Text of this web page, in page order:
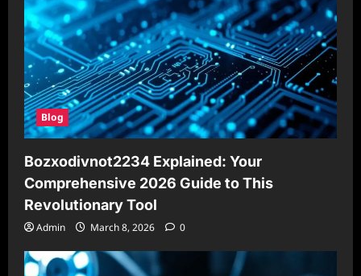
Blog
Bozxodivnot2234 Explained: Your
Comprehensive 2026 Guide to This
Revolutionary Tool
Admin March 8, 2026 0